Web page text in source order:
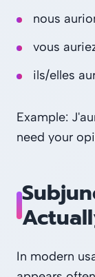
nous
vous
ils/elles
Example:
need your
In modern